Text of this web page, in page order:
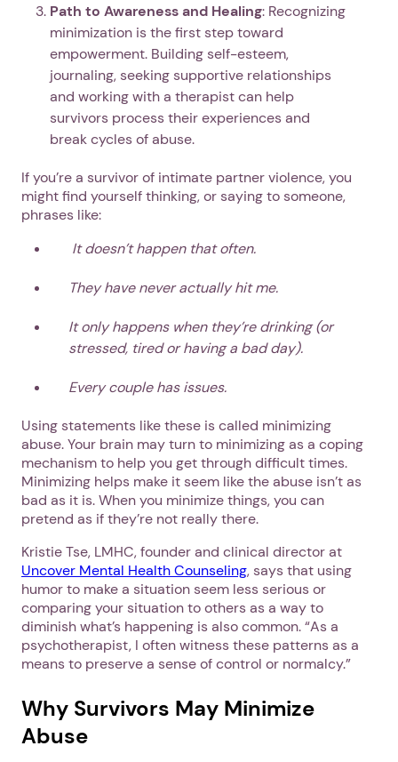
Path to Awareness and Healing: Recognizing
minimization is the first step toward
empowerment. Building self-esteem,
journaling, seeking supportive relationships
and working with a therapist can help
survivors process their experiences and
break cycles of abuse.
If you’re a survivor of intimate partner violence, you
might find yourself thinking, or saying to someone,
phrases like:
It doesn’t happen that often.
They have never actually hit me.
It only happens when they’re drinking (or
stressed, tired or having a bad day).
Every couple has issues.
Using statements like these is called minimizing
abuse. Your brain may turn to minimizing as a coping
mechanism to help you get through difficult times.
Minimizing helps make it seem like the abuse isn’t as
bad as it is. When you minimize things, you can
pretend as if they’re not really there.
Kristie Tse, LMHC, founder and clinical director at
Uncover Mental Health Counseling, says that using
humor to make a situation seem less serious or
comparing your situation to others as a way to
diminish what’s happening is also common. “As a
psychotherapist, I often witness these patterns as a
means to preserve a sense of control or normalcy.”
Why Survivors May Minimize
Abuse